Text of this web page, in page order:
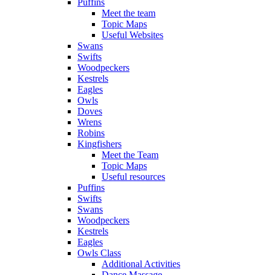
Meet the team
Topic Maps
Useful Websites
Swans
Swifts
Woodpeckers
Kestrels
Eagles
Owls
Doves
Wrens
Robins
Kingfishers
Meet the Team
Topic Maps
Useful resources
Puffins
Swifts
Swans
Woodpeckers
Kestrels
Eagles
Owls Class
Additional Activities